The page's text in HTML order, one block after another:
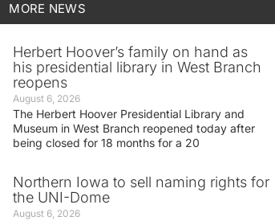
MORE NEWS
Herbert Hoover’s family on hand as
his presidential library in West Branch
reopens
August 6, 2026
The Herbert Hoover Presidential Library and
Museum in West Branch reopened today after
being closed for 18 months for a 20
Northern Iowa to sell naming rights for
the UNI-Dome
August 6, 2026